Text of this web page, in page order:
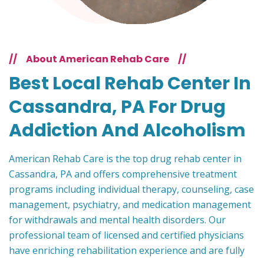
// About American Rehab Care //
Best Local Rehab Center In
Cassandra, PA For Drug
Addiction And Alcoholism
American Rehab Care is the top drug rehab center in
Cassandra, PA and offers comprehensive treatment
programs including individual therapy, counseling, case
management, psychiatry, and medication management
for withdrawals and mental health disorders. Our
professional team of licensed and certified physicians
have enriching rehabilitation experience and are fully